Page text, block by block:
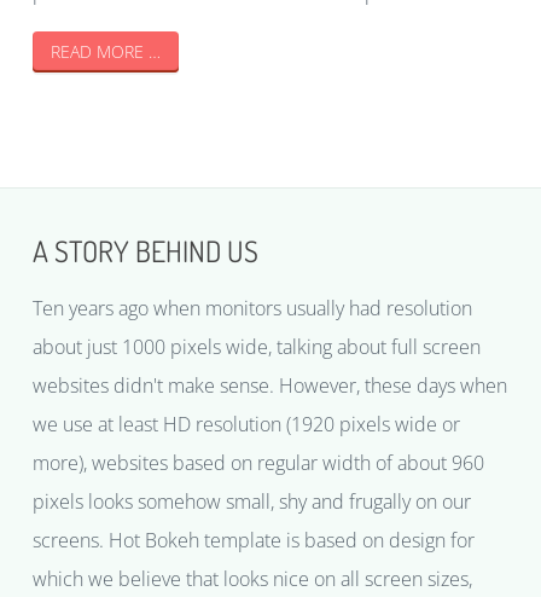
READ MORE …
A STORY BEHIND US
Ten years ago when monitors usually had resolution
about just 1000 pixels wide, talking about full screen
websites didn't make sense. However, these days when
we use at least HD resolution (1920 pixels wide or
more), websites based on regular width of about 960
pixels looks somehow small, shy and frugally on our
screens. Hot Bokeh template is based on design for
which we believe that looks nice on all screen sizes,